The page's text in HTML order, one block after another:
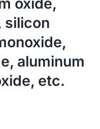
silicon
aluminum
etc.